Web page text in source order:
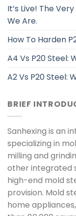
It’s Live! The
We Are.
How To Harden
A4 Vs P20 Steel:
A2 Vs P20 Steel:
BRIEF
Sanhexing is an
specializing in
milling and
other integrated
high-end mold
provision. Mold
home